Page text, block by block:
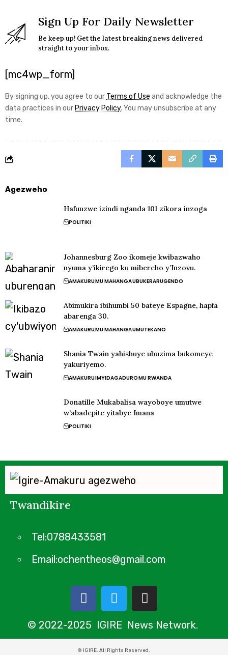
Sign Up For Daily Newsletter
Be keep up! Get the latest breaking news delivered
straight to your inbox.
[mc4wp_form]
By signing up, you agree to our Terms of Use and acknowledge the
data practices in our Privacy Policy. You may unsubscribe at any
time.
Agezweho
Hafunzwe izindi nganda 101 zikora inzoga
POLITIKI
Johannesburg Zoo ikomeje kwibazwaho
nyuma y’ikirego ku mibereho y’Inzovu.
AMAKURUMU MAHANGAUBUKERARUGENDO
Abimukira ibihumbi 50 bateye Espagne, hapfa
abarenga 30.
AMAKURUMU MAHANGAUMUTEKANO
Shania Twain yahishuye ubuzima bukomeye
yakuriyemo.
AMAKURUIMYIDAGADUROMU RWANDA
Donatille Mukabalisa wayoboye umutwe
w’abadepite yitabye Imana
POLITIKI
Twandikire
Tel:0788433581
Email:ochentheos@gmail.com
© 2022-2025 IGIRE News Network.
© IGIRE. All Rights Reserved.